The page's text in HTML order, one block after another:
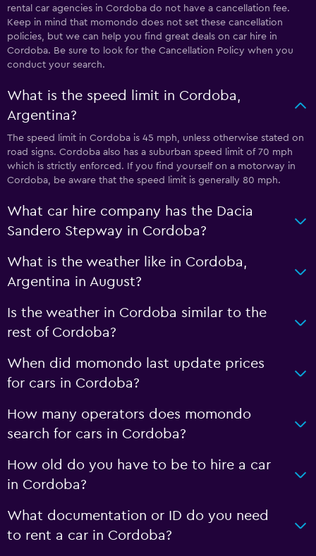
rental car agencies in Cordoba do not have a cancellation fee.
Keep in mind that momondo does not set these cancellation
policies, but we can help you find great deals on car hire in
Cordoba. Be sure to look for the Cancellation Policy when you
conduct your search.
What is the speed limit in Cordoba,
Argentina?
The speed limit in Cordoba is 45 mph, unless otherwise stated on
road signs. Cordoba also has a suburban speed limit of 70 mph
which is strictly enforced. If you find yourself on a motorway in
Cordoba, be aware that the speed limit is generally 80 mph.
What car hire company has the Dacia
Sandero Stepway in Cordoba?
What is the weather like in Cordoba,
Argentina in August?
Is the weather in Cordoba similar to the
rest of Cordoba?
When did momondo last update prices
for cars in Cordoba?
How many operators does momondo
search for cars in Cordoba?
How old do you have to be to hire a car
in Cordoba?
What documentation or ID do you need
to rent a car in Cordoba?